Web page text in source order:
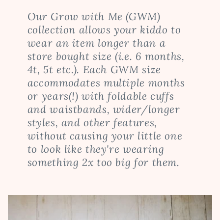
Our Grow with Me (GWM)
collection allows your kiddo to
wear an item longer than a
store bought size (i.e. 6 months,
4t, 5t etc.). Each GWM size
accommodates multiple months
or years(!) with foldable cuffs
and waistbands, wider/longer
styles, and other features,
without causing your little one
to look like they're wearing
something 2x too big for them.